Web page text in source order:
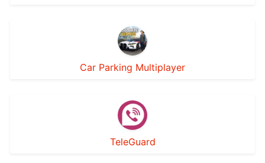
Car Parking Multiplayer
TeleGuard